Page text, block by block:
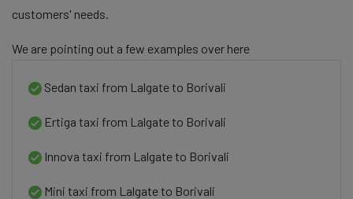
customers' needs.
We are pointing out a few examples over here
Sedan taxi from Lalgate to Borivali
Ertiga taxi from Lalgate to Borivali
Innova taxi from Lalgate to Borivali
Mini taxi from Lalgate to Borivali